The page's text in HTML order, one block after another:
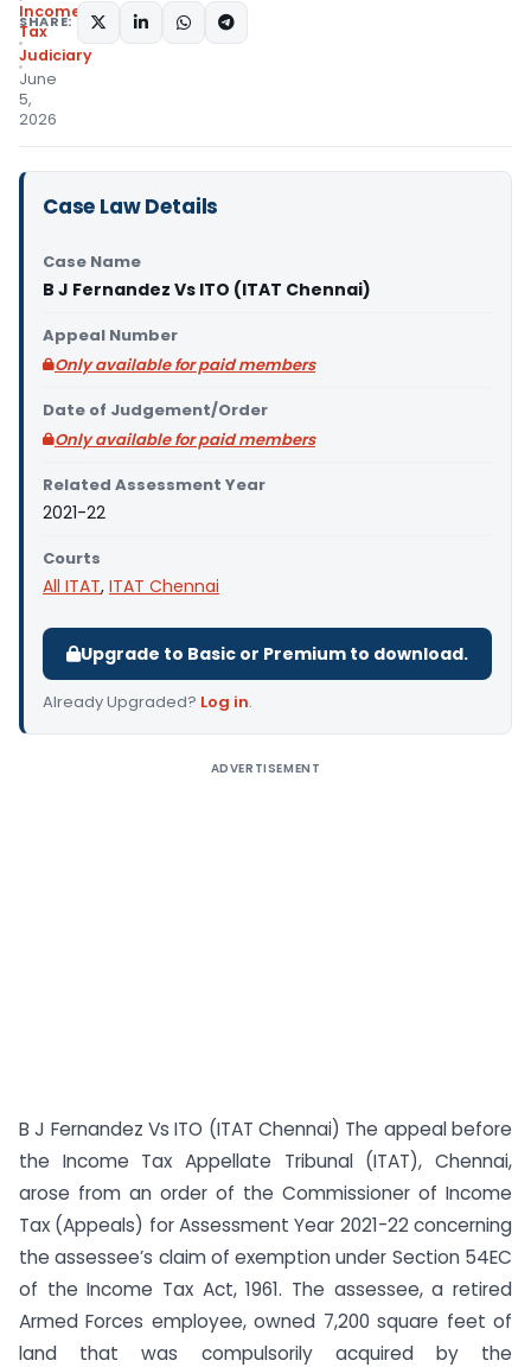
Income
Tax
Judiciary
June
5,
2026
SHARE:
Case Law Details
Case Name
B J Fernandez Vs ITO (ITAT Chennai)
Appeal Number
Only available for paid members
Date of Judgement/Order
Only available for paid members
Related Assessment Year
2021-22
Courts
All ITAT, ITAT Chennai
Upgrade to Basic or Premium to download.
Already Upgraded? Log in.
ADVERTISEMENT
B J Fernandez Vs ITO (ITAT Chennai) The appeal before
the Income Tax Appellate Tribunal (ITAT), Chennai,
arose from an order of the Commissioner of Income
Tax (Appeals) for Assessment Year 2021-22 concerning
the assessee’s claim of exemption under Section 54EC
of the Income Tax Act, 1961. The assessee, a retired
Armed Forces employee, owned 7,200 square feet of
land that was compulsorily acquired by the